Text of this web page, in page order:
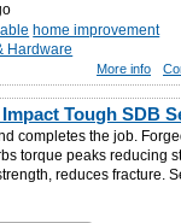
home improvement
Hardware
More info
Tough SDB
completes the job.
torque peaks reducing
reduces fracture.